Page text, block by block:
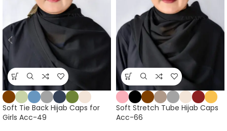
Soft Tie Back Hijab Caps for
Girls Acc-49
Soft Stretch Tube Hijab Caps
Acc-66